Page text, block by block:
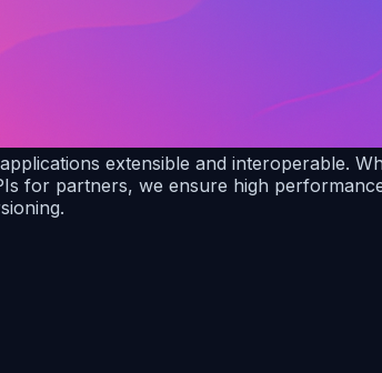
extensible and interoperable.
for partners, we ensure high